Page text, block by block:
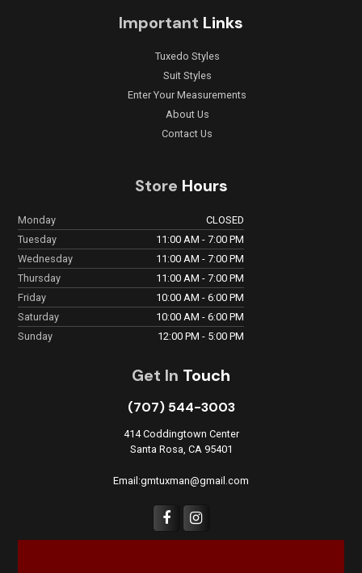
Important Links
Tuxedo Styles
Suit Styles
Enter Your Measurements
About Us
Contact Us
Store Hours
Monday
CLOSED
Tuesday
11:00 AM - 7:00 PM
Wednesday
11:00 AM - 7:00 PM
Thursday
11:00 AM - 7:00 PM
Friday
10:00 AM - 6:00 PM
Saturday
10:00 AM - 6:00 PM
Sunday
12:00 PM - 5:00 PM
Get In Touch
(707) 544-3003
414 Coddingtown Center
Santa Rosa, CA 95401
Email:gmtuxman@gmail.com